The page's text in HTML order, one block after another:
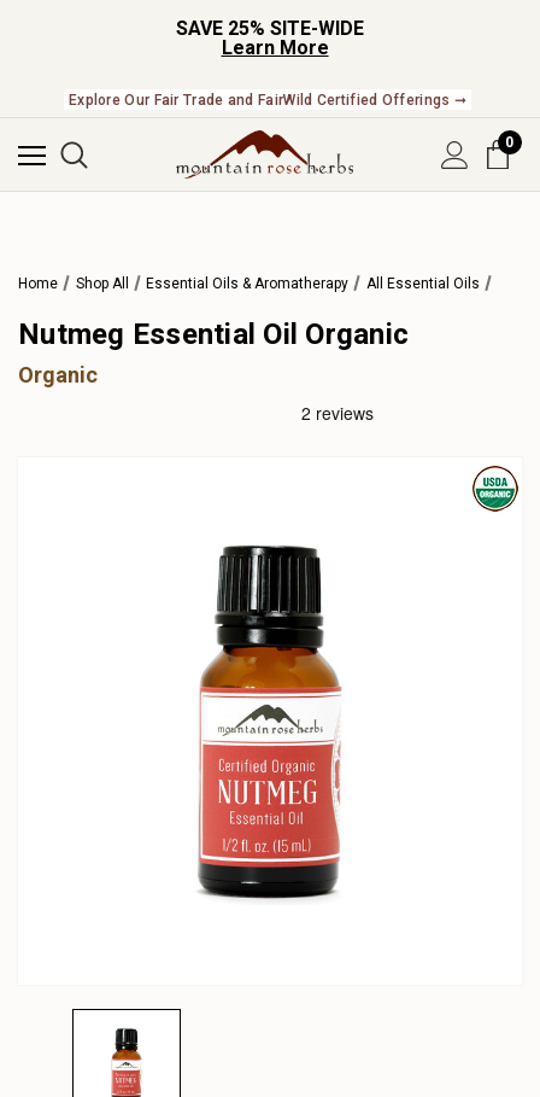
SAVE 25% SITE-WIDE
Learn More
Explore Our Fair Trade and FairWild Certified Offerings ➞
0
Home Shop All Essential Oils & Aromatherapy All Essential Oils
Nutmeg Essential Oil Organic
Organic